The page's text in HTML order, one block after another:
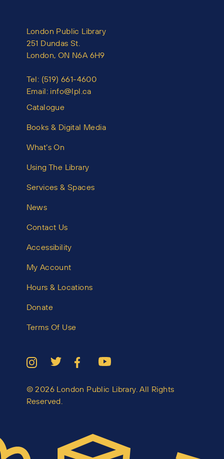
London Public Library
251 Dundas St.
London, ON N6A 6H9
Tel: (519) 661-4600
Email: info@lpl.ca
Catalogue
Books & Digital Media
What’s On
Using The Library
Services & Spaces
News
Contact Us
Accessibility
My Account
Hours & Locations
Donate
Terms Of Use
© 2026 London Public Library. All Rights
Reserved.